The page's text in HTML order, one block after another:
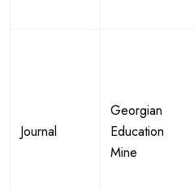
Journal
Georgian
Education
Mine